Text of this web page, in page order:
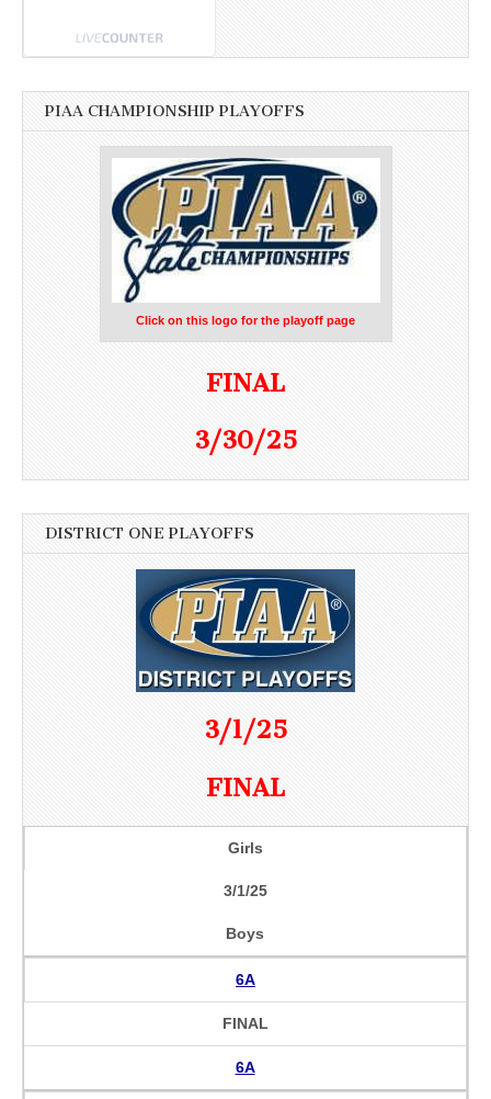
PIAA CHAMPIONSHIP PLAYOFFS
Click on this logo for the playoff page
FINAL
3/30/25
DISTRICT ONE PLAYOFFS
3/1/25
FINAL
Girls
3/1/25
Boys
6A
FINAL
6A